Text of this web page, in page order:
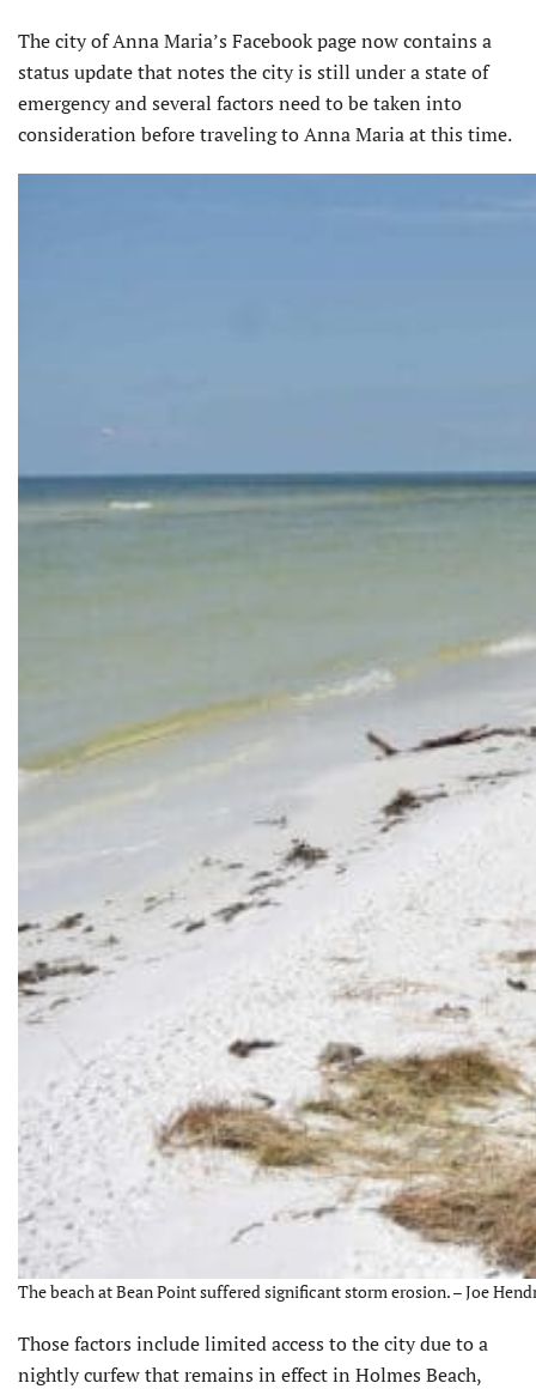
The city of Anna Maria’s Facebook page now contains a
status update that notes the city is still under a state of
emergency and several factors need to be taken into
consideration before traveling to Anna Maria at this time.
The beach at Bean Point suffered significant storm erosion. – Joe
Those factors include limited access to the city due to a
nightly curfew that remains in effect in Holmes Beach,